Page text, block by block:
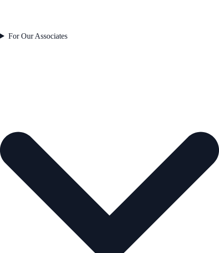
For Our Associates